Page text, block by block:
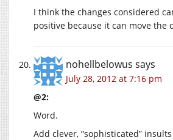
I think the changes considered
positive because it can move the
nohellbelowus says
July 28, 2012 at 7:16 pm
@2:
Word.
Add clever, “sophisticated”